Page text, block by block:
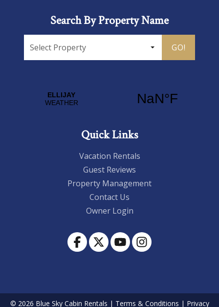
Search By Property Name
GO!
Quick Links
Vacation Rentals
Guest Reviews
Property Management
Contact Us
Owner Login
© 2026 Blue Sky Cabin Rentals | Terms & Conditions | Privacy